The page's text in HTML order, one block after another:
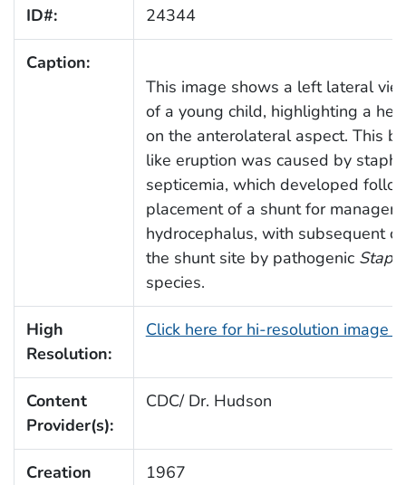
ID#: 24344
Caption:
This image shows a left lateral
of a young child, highlighting a
on the anterolateral aspect. This
like eruption was caused by
septicemia, which developed
placement of a shunt for
hydrocephalus, with subsequent
the shunt site by pathogenic
species.
High
Resolution:
Click here for hi-resolution image
Content
Provider(s):
CDC/ Dr. Hudson
Creation
1967